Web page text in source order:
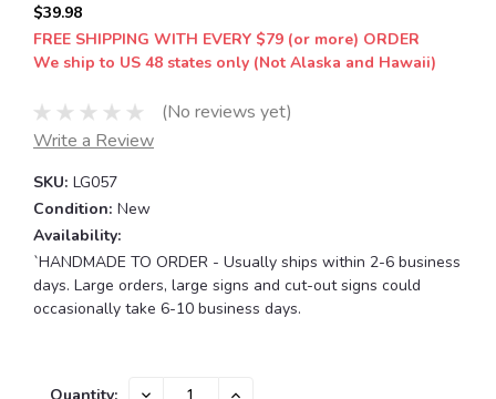
$39.98
FREE SHIPPING WITH EVERY $79 (or more) ORDER
We ship to US 48 states only (Not Alaska and Hawaii)
(No reviews yet)
Write a Review
SKU: LG057
Condition: New
Availability:
`HANDMADE TO ORDER - Usually ships within 2-6 business
days. Large orders, large signs and cut-out signs could
occasionally take 6-10 business days.
Current
Quantity: DECREASE INCREASE